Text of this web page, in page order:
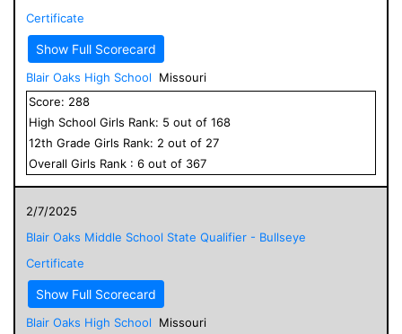
Certificate
Show Full Scorecard
Blair Oaks High School
Missouri
Score: 288
High School Girls Rank: 5 out of 168
12th Grade Girls Rank: 2 out of 27
Overall Girls Rank : 6 out of 367
2/7/2025
Blair Oaks Middle School State Qualifier - Bullseye
Certificate
Show Full Scorecard
Blair Oaks High School
Missouri